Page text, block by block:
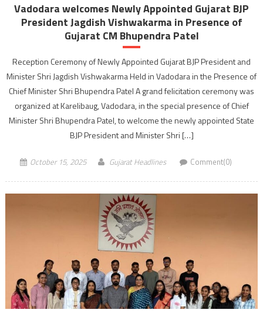
Vadodara welcomes Newly Appointed Gujarat BJP
President Jagdish Vishwakarma in Presence of
Gujarat CM Bhupendra Patel
Reception Ceremony of Newly Appointed Gujarat BJP President and
Minister Shri Jagdish Vishwakarma Held in Vadodara in the Presence of
Chief Minister Shri Bhupendra Patel A grand felicitation ceremony was
organized at Karelibaug, Vadodara, in the special presence of Chief
Minister Shri Bhupendra Patel, to welcome the newly appointed State
BJP President and Minister Shri […]
October 15, 2025 Gujarat Headlines Comment(0)